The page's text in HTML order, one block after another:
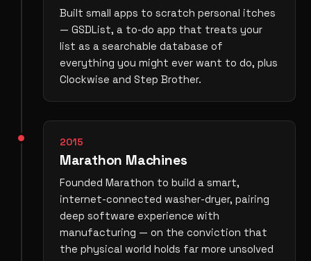
Built small apps to scratch personal itches
— GSDList, a to-do app that treats your
list as a searchable database of
everything you might ever want to do, plus
Clockwise and Step Brother.
2015
Marathon Machines
Founded Marathon to build a smart,
internet-connected washer-dryer, pairing
deep software experience with
manufacturing — on the conviction that
the physical world holds far more unsolved